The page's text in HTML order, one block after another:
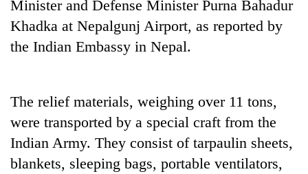
pilgrimage
Pur
Bahadur
'Yukta'
spotted
at
5,000m
on
weather
halts
recovery
Minister and Defense Minister Purna Bahadur
Khadka at Nepalgunj Airport, as reported by
the Indian Embassy in Nepal.
The relief materials, weighing over 11 tons,
were transported by a special craft from the
Indian Army. They consist of tarpaulin sheets,
blankets, sleeping bags, portable ventilators,